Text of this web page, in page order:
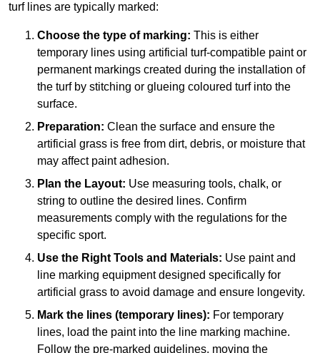
turf lines are typically marked:
Choose the type of marking: This is either
temporary lines using artificial turf-compatible paint or
permanent markings created during the installation of
the turf by stitching or glueing coloured turf into the
surface.
Preparation: Clean the surface and ensure the
artificial grass is free from dirt, debris, or moisture that
may affect paint adhesion.
Plan the Layout: Use measuring tools, chalk, or
string to outline the desired lines. Confirm
measurements comply with the regulations for the
specific sport.
Use the Right Tools and Materials: Use paint and
line marking equipment designed specifically for
artificial grass to avoid damage and ensure longevity.
Mark the lines (temporary lines): For temporary
lines, load the paint into the line marking machine.
Follow the pre-marked guidelines, moving the